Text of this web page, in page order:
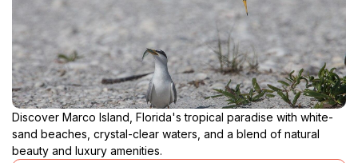
Discover Marco Island, Florida's tropical paradise with white-
sand beaches, crystal-clear waters, and a blend of natural
beauty and luxury amenities.